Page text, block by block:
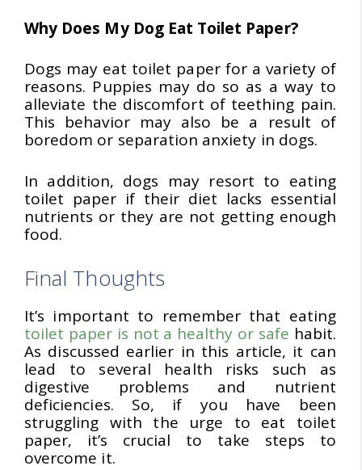
Why Does My Dog Eat Toilet Paper?
Dogs may eat toilet paper for a variety of
reasons. Puppies may do so as a way to
alleviate the discomfort of teething pain.
This behavior may also be a result of
boredom or separation anxiety in dogs.
In addition, dogs may resort to eating
toilet paper if their diet lacks essential
nutrients or they are not getting enough
food.
Final Thoughts
It’s important to remember that eating
toilet paper is not a healthy or safe habit.
As discussed earlier in this article, it can
lead to several health risks such as
digestive problems and nutrient
deficiencies. So, if you have been
struggling with the urge to eat toilet
paper, it’s crucial to take steps to
overcome it.